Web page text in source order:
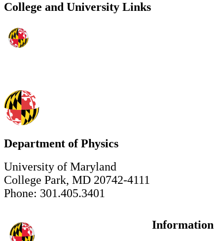
College and University Links
Department of Physics
University of Maryland
College Park, MD 20742-4111
Phone: 301.405.3401
Information